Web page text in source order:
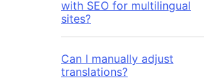
with SEO for multilingual
sites?
Can I manually adjust
translations?